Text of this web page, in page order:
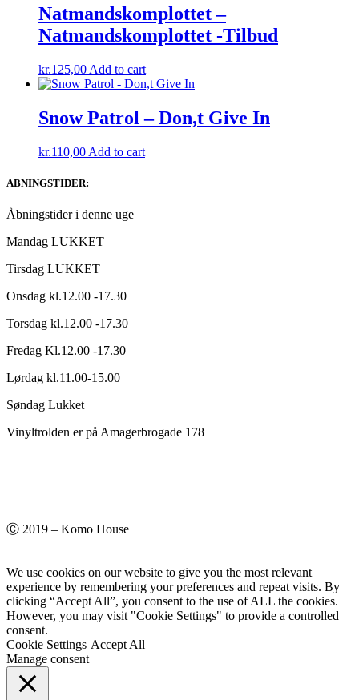
kr.220,00.kr.140,00.
Natmandskomplottet ‎–
Natmandskomplottet -Tilbud
kr.125,00 Add to cart
Snow Patrol – Don,t Give In
kr.110,00 Add to cart
ABNINGSTIDER:
Åbningstider i denne uge
Mandag LUKKET
Tirsdag LUKKET
Onsdag kl.12.00 -17.30
Torsdag kl.12.00 -17.30
Fredag Kl.12.00 -17.30
Lørdag kl.11.00-15.00
Søndag Lukket
Vinyltrolden er på Amagerbrogade 178
Ⓒ 2019 – Komo House
We use cookies on our website to give you the most relevant
experience by remembering your preferences and repeat visits. By
clicking “Accept All”, you consent to the use of ALL the cookies.
However, you may visit "Cookie Settings" to provide a controlled
consent.
Cookie Settings Accept All
Manage consent